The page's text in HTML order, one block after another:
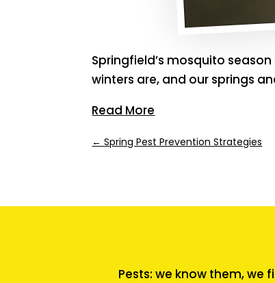
Springfield’s mosquito
winters are, and our springs
Read More
←Spring Pest Prevention Strategies
Pests: we know them, we